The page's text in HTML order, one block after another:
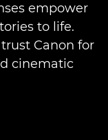
empower
to life.
Canon for
cinematic